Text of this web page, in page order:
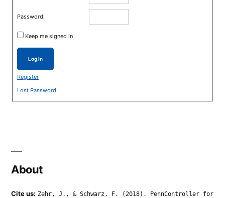
Password:
Keep me signed in
Log In
Register
Lost Password
About
Cite us: Zehr, J., & Schwarz, F. (2018). PennController for